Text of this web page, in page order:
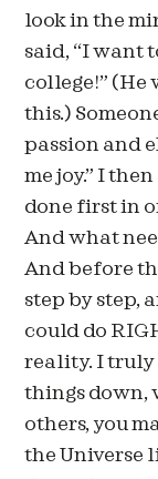
look in the
said, “I want
college!” (He
this.)
passion and
me joy.” I
done first in
And what
And before
step by step,
could do
reality. I truly
things down,
others, you
the Universe